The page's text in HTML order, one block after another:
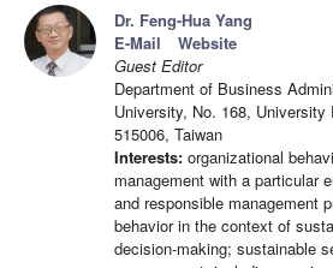
Dr. Feng-Hua Yang
E-Mail
Website
Guest Editor
Department of Business
University, No. 168, University
515006, Taiwan
Interests: organizational
management with a particular
and responsible management
behavior in the context of
decision-making; sustainable